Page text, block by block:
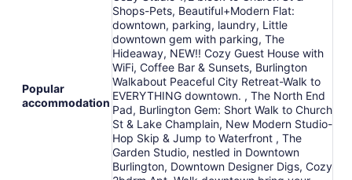
Popular
accommodation
Shops-Pets, Beautiful+Modern Flat:
downtown, parking, laundry, Little
downtown gem with parking, The
Hideaway, NEW!! Cozy Guest House with
WiFi, Coffee Bar & Sunsets, Burlington
Walkabout Peaceful City Retreat-Walk to
EVERYTHING downtown. , The North End
Pad, Burlington Gem: Short Walk to Church
St & Lake Champlain, New Modern Studio-
Hop Skip & Jump to Waterfront , The
Garden Studio, nestled in Downtown
Burlington, Downtown Designer Digs, Cozy